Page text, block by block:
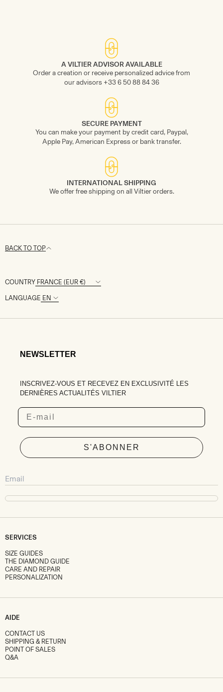
A VILTIER ADVISOR AVAILABLE
Order a creation or receive personalized advice from
our advisors +33 6 50 88 84 36
SECURE PAYMENT
You can make your payment by credit card, Paypal,
Apple Pay, American Express or bank transfer.
INTERNATIONAL SHIPPING
We offer free shipping on all Viltier orders.
BACK TO TOP
LANGUAGE
COUNTRY
NEWSLETTER
INSCRIVEZ-VOUS ET RECEVEZ EN EXCLUSIVITÉ LES
DERNIÈRES ACTUALITÉS VILTIER
Email
S'ABONNER
SERVICES
SIZE GUIDES
THE DIAMOND GUIDE
CARE AND REPAIR
PERSONALIZATION
AIDE
CONTACT US
SHIPPING & RETURN
POINT OF SALES
Q&A